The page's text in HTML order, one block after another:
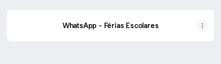
WhatsApp - Férias Escolares